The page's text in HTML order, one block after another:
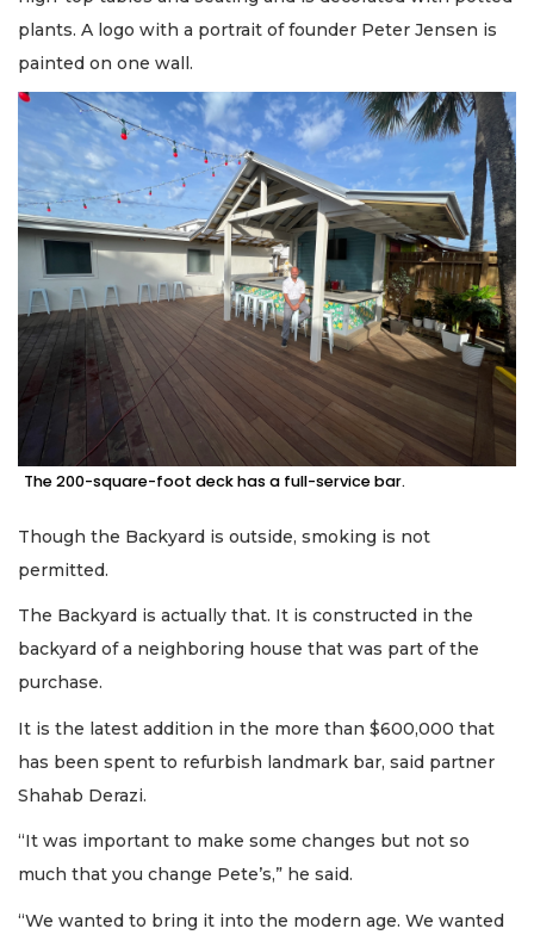
plants. A logo with a portrait of founder Peter Jensen is
painted on one wall.
The 200-square-foot deck has a full-service bar.
Though the Backyard is outside, smoking is not
permitted.
The Backyard is actually that. It is constructed in the
backyard of a neighboring house that was part of the
purchase.
It is the latest addition in the more than $600,000 that
has been spent to refurbish landmark bar, said partner
Shahab Derazi.
“It was important to make some changes but not so
much that you change Pete’s,” he said.
“We wanted to bring it into the modern age. We wanted